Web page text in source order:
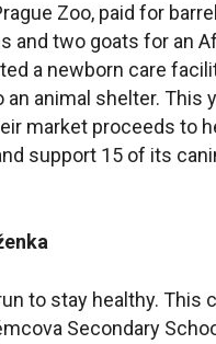
Zoo, paid for
and two goats for an
a newborn care
an animal shelter. This
market proceeds to
support 15 of its
to stay healthy. This
Secondary